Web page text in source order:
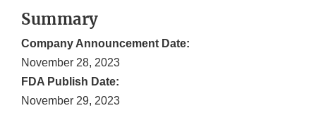
Summary
Company Announcement Date:
November 28, 2023
FDA Publish Date:
November 29, 2023